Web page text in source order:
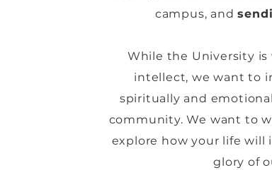
campus, and
While the University
intellect, we want to
spiritually and
community. We want to
explore how your life
glory of